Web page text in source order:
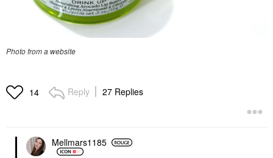
Photo from a website
14 Reply 27 Replies
Mellmars1185